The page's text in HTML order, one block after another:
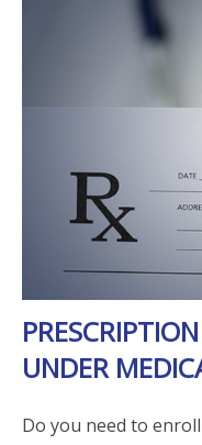
UNDER
Do you need to